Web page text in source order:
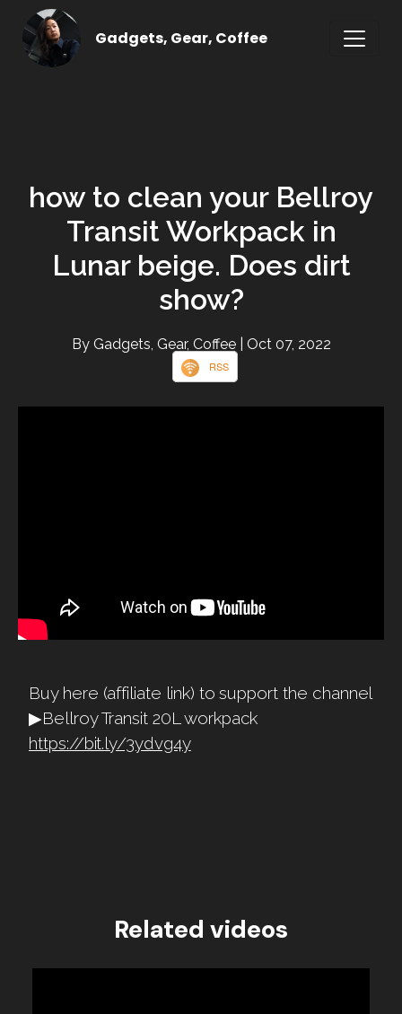
Gadgets, Gear, Coffee
how to clean your Bellroy
Transit Workpack in
Lunar beige. Does dirt
show?
By Gadgets, Gear, Coffee | Oct 07, 2022
RSS
Buy here (affiliate link) to support the channel
▶Bellroy Transit 20L workpack
https://bit.ly/3ydvg4y
Related videos